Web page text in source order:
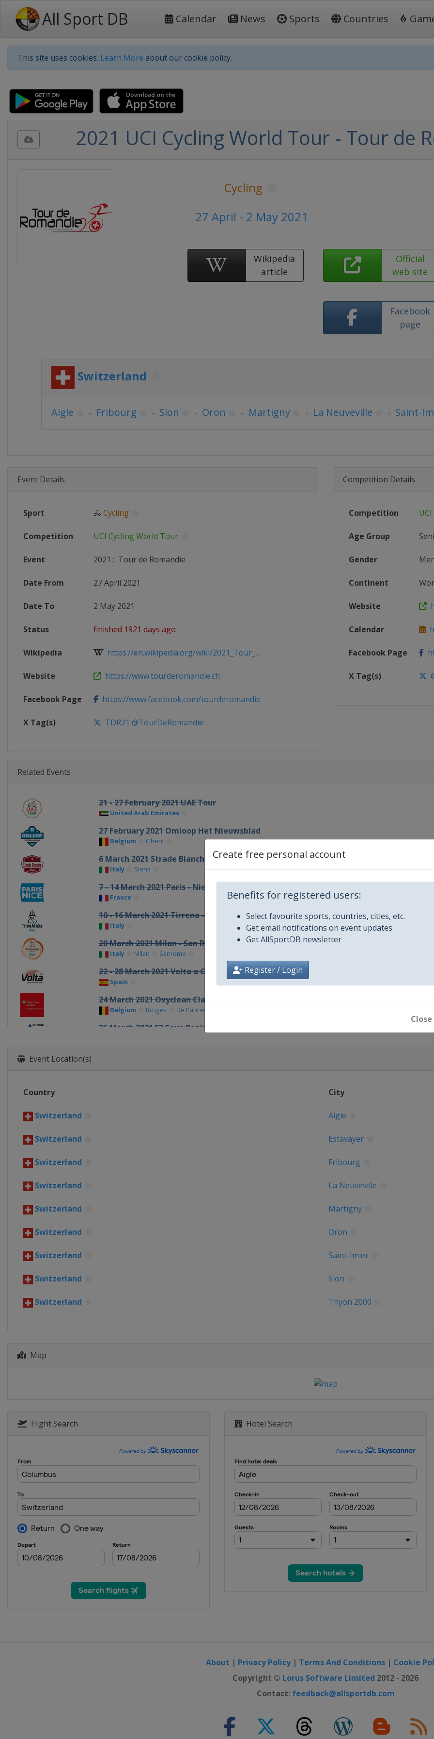
All Sport DB Calendar News Sports Countries
This site uses cookies. Learn More about our cookie policy.
Create free personal account
Benefits for registered users:
Select favourite sports, countries, cities, etc.
Get email notifications on event updates
Get AllSportDB newsletter
Register / Login
Close
2021 UCI Cycling World Tour - Tour de
Cycling
27 April - 2 May 2021
Wikipedia
article
Official
web site
Facebook
page
Switzerland
Aigle - Fribourg - Sion - Oron - Martigny - La Neuveville - Saint-
Event Details
Sport 🚴 Cycling
Competition UCI Cycling World Tour
Event 2021 : Tour de Romandie
Date From 27 April 2021
Date To 2 May 2021
Status finished 1921 days ago
Wikipedia https://en.wikipedia.org/wiki/2021_Tour_...
Website https://www.tourderomandie.ch
Facebook Page https://www.facebook.com/tourderomandie
X Tag(s) TDR21 @TourDeRomandie
Competition Details
Competition
Age Group
Gender
Continent
Website
Calendar
Facebook Page
X Tag(s)
Related Events
21 - 27 February 2021 UAE Tour
United Arab Emirates
27 February 2021 Omloop Het Nieuwsblad
Belgium Ghent
6 March 2021 Strade Bianche
Italy Siena
7 - 14 March 2021 Paris - Nice
France
10 - 16 March 2021 Tirreno - Adriatico
Italy
20 March 2021 Milan - San Remo
Italy Milan Sanremo
22 - 28 March 2021 Volta a Catalunya
Spain
24 March 2021 Oxyclean Classic Brugge-De Panne
Belgium Bruges De Panne
26 March 2021 E3 Saxo Bank Classic
30 August - 5 September 2021 Benelux Tour
19 September 2021 Eschborn-Frankfurt
Germany Frankfurt
3 October 2021 Paris - Roubaix
France Roubaix Compiègne
9 October 2021 Il Lombardia
Event Location(s)
Country City
Switzerland Aigle
Switzerland Estavayer
Switzerland Fribourg
Switzerland La Neuveville
Switzerland Martigny
Switzerland Oron
Switzerland Saint-Imier
Switzerland Sion
Switzerland Thyon 2000
Map
Flight Search Hotel Search
About | Privacy Policy| Terms And Conditions | Cookie
Copyright © Lorus Software Limited 2012 - 2026
Contact: feedback@allsportdb.com